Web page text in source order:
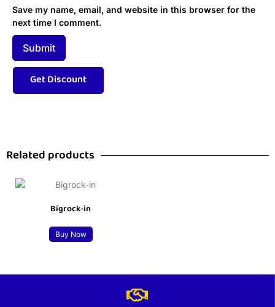
Save my name, email, and website in this browser for the
next time I comment.
Related products
Bigrock-in
Buy Now